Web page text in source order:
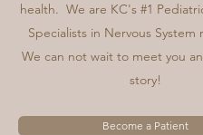
health. We are KC's #1
Specialists in Nervous System
We can not wait to meet you
story!
Become a Patient